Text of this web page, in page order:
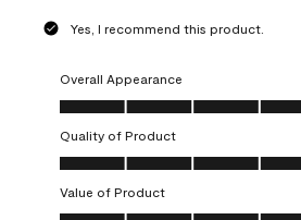
Yes, I recommend this product.
Overall Appearance
Overall Appearance, 5.0 out of 5
Quality of Product
Quality of Product, 5.0 out of 5
Value of Product
Value of Product, 5.0 out of 5